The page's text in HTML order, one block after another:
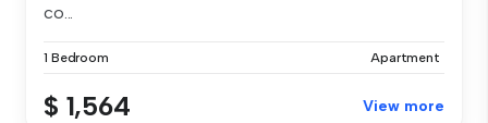
co...
1 Bedroom Apartment
$ 1,564 View more